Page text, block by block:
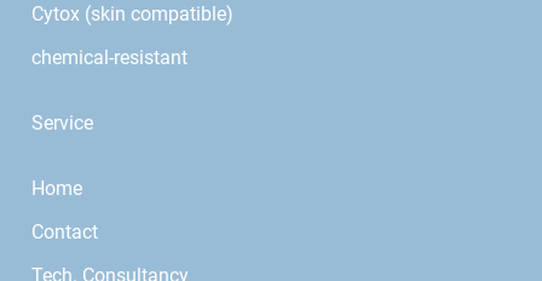
Cytox (skin compatible)
chemical-resistant
Service
Home
Contact
Tech. Consultancy